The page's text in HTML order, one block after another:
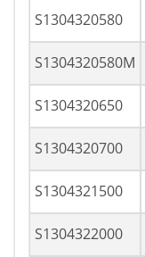
S1304320580
S1304320580M
S1304320650
S1304320700
S1304321500
S1304322000